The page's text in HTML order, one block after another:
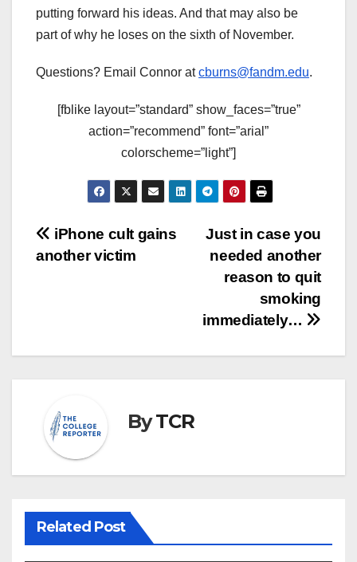
putting forward his ideas. And that may also be
part of why he loses on the sixth of November.
Questions? Email Connor atcburns@fandm.edu.
[fblike layout=”standard” show_faces=”true”
action=”recommend” font=”arial”
colorscheme=”light”]
Post
Just in case you
needed another
reason to quit
smoking
immediately…
iPhone cult gains
another victim
ByTCR
Related Post